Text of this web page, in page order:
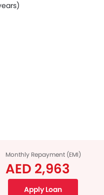
Monthly Repayment (EMI)
AED 2,963
Apply Loan